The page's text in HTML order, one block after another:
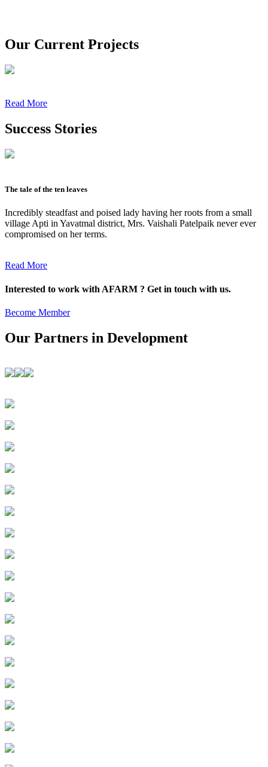
Our Current Projects
Read More
Success Stories
The tale of the ten leaves
Incredibly steadfast and poised lady having her roots from a small
village Apti in Yavatmal district, Mrs. Vaishali Patelpaik never ever
compromised on her terms.
Read More
Interested to work with AFARM ? Get in touch with us.
Become Member
Our Partners in Development